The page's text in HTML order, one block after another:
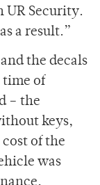
UR Security.
a result.”
the decals
time of
– the
keys,
of the
was